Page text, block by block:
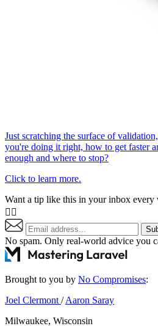
Just scratching the surface of
you're doing it right, how to get faster
enough and where to stop?
Click to learn more.
Want a tip like this in your inbox every
👇🏼
No spam. Only real-world advice you
Brought to you by No Compromises:
Joel Clermont/Aaron Saray
Milwaukee, Wisconsin